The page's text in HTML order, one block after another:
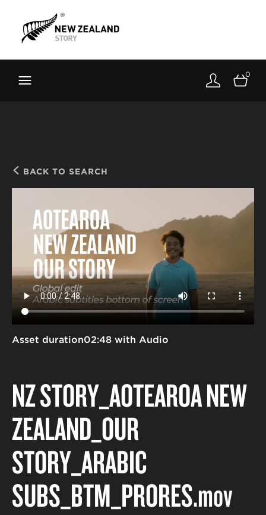
Toolkit
About
0
BACK TO SEARCH
NZ STORY_AOTEAROA NEW
ZEALAND_OUR
STORY_ARABIC
SUBS_BTM_PRORES.mov
Asset duration02:48 with Audio